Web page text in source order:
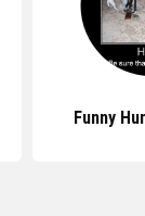
Funny